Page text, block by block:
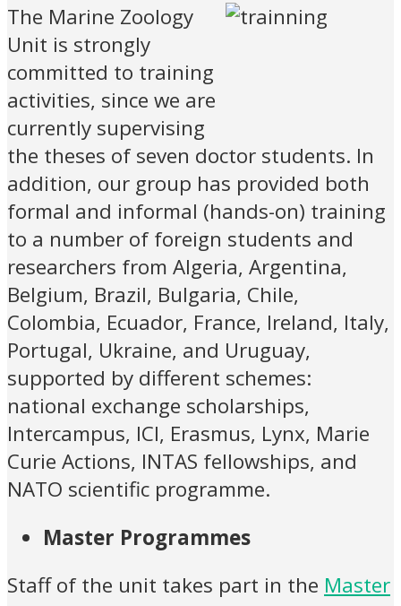
The Marine Zoology
Unit is strongly
committed to training
activities, since we are
currently supervising
the theses of seven doctor students. In
addition, our group has provided both
formal and informal (hands-on) training
to a number of foreign students and
researchers from Algeria, Argentina,
Belgium, Brazil, Bulgaria, Chile,
Colombia, Ecuador, France, Ireland, Italy,
Portugal, Ukraine, and Uruguay,
supported by different schemes:
national exchange scholarships,
Intercampus, ICI, Erasmus, Lynx, Marie
Curie Actions, INTAS fellowships, and
NATO scientific programme.
Master Programmes
Staff of the unit takes part in the Master